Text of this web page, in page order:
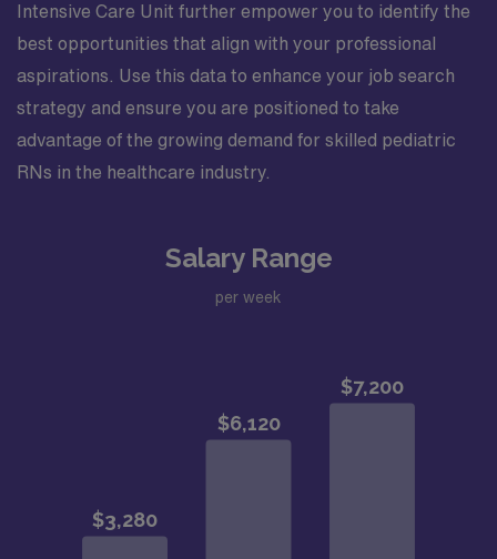
Intensive Care Unit further empower you to identify the
best opportunities that align with your professional
aspirations. Use this data to enhance your job search
strategy and ensure you are positioned to take
advantage of the growing demand for skilled pediatric
RNs in the healthcare industry.
Salary Range
per week